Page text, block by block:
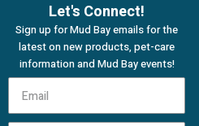
Let's Connect!
Sign up for Mud Bay emails for the
latest on new products, pet-care
information and Mud Bay events!